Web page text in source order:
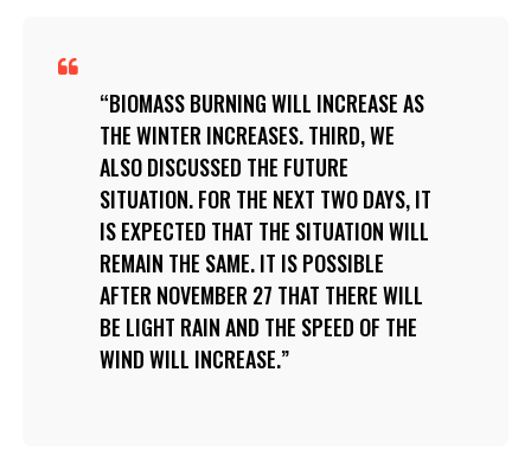
BIOMASS BURNING WILL INCREASE AS
THE WINTER INCREASES. THIRD, WE
ALSO DISCUSSED THE FUTURE
SITUATION. FOR THE NEXT TWO DAYS, IT
IS EXPECTED THAT THE SITUATION WILL
REMAIN THE SAME. IT IS POSSIBLE
AFTER NOVEMBER 27 THAT THERE WILL
BE LIGHT RAIN AND THE SPEED OF THE
WIND WILL INCREASE.